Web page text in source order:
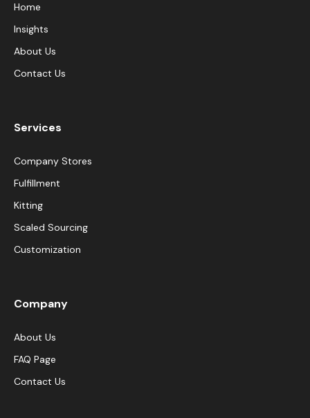
Home
Insights
About Us
Contact Us
Services
Company Stores
Fulfillment
Kitting
Scaled Sourcing
Customization
Company
About Us
FAQ Page
Contact Us